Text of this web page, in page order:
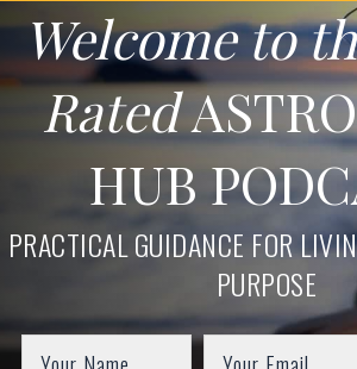
Welcome to
Rated
HUB
PRACTICAL GUIDANCE FOR
PURPOSE